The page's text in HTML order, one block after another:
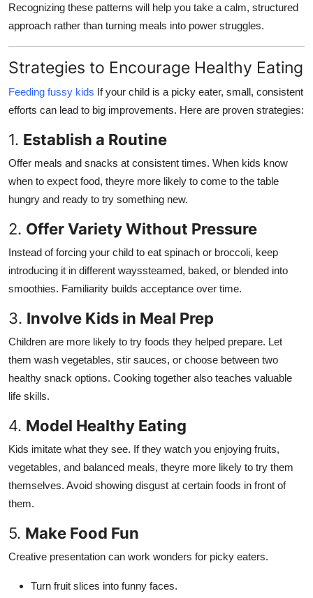
Recognizing these patterns will help you take a calm, structured
approach rather than turning meals into power struggles.
Strategies to Encourage Healthy Eating
Feeding fussy kids If your child is a picky eater, small, consistent
efforts can lead to big improvements. Here are proven strategies:
1. Establish a Routine
Offer meals and snacks at consistent times. When kids know
when to expect food, theyre more likely to come to the table
hungry and ready to try something new.
2. Offer Variety Without Pressure
Instead of forcing your child to eat spinach or broccoli, keep
introducing it in different wayssteamed, baked, or blended into
smoothies. Familiarity builds acceptance over time.
3. Involve Kids in Meal Prep
Children are more likely to try foods they helped prepare. Let
them wash vegetables, stir sauces, or choose between two
healthy snack options. Cooking together also teaches valuable
life skills.
4. Model Healthy Eating
Kids imitate what they see. If they watch you enjoying fruits,
vegetables, and balanced meals, theyre more likely to try them
themselves. Avoid showing disgust at certain foods in front of
them.
5. Make Food Fun
Creative presentation can work wonders for picky eaters.
Turn fruit slices into funny faces.